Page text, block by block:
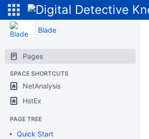
Blade
Pages
SPACE SHORTCUTS
NetAnalysis
HstEx
PAGE TREE
Quick Start